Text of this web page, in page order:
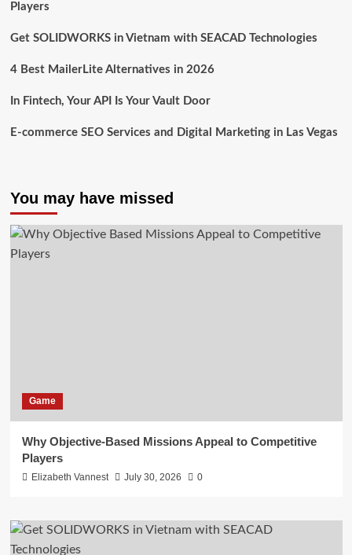
Players
Get SOLIDWORKS in Vietnam with SEACAD Technologies
4 Best MailerLite Alternatives in 2026
In Fintech, Your API Is Your Vault Door
E-commerce SEO Services and Digital Marketing in Las Vegas
You may have missed
Game
Why Objective-Based Missions Appeal to Competitive
Players
Elizabeth Vannest July 30, 2026 0